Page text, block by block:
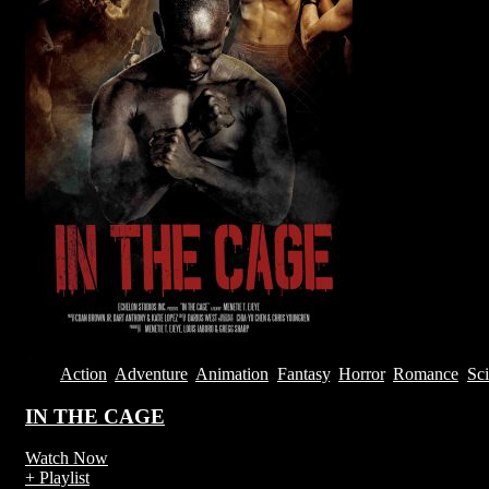
Action Adventure Animation Fantasy, Horror, Romance
IN THE CAGE
Watch Now
+ Playlist